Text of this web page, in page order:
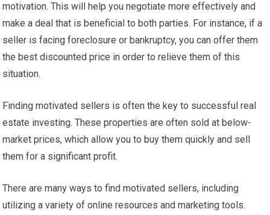
motivation. This will help you negotiate more effectively and
make a deal that is beneficial to both parties. For instance, if a
seller is facing foreclosure or bankruptcy, you can offer them
the best discounted price in order to relieve them of this
situation.
Finding motivated sellers is often the key to successful real
estate investing. These properties are often sold at below-
market prices, which allow you to buy them quickly and sell
them for a significant profit.
There are many ways to find motivated sellers, including
utilizing a variety of online resources and marketing tools.